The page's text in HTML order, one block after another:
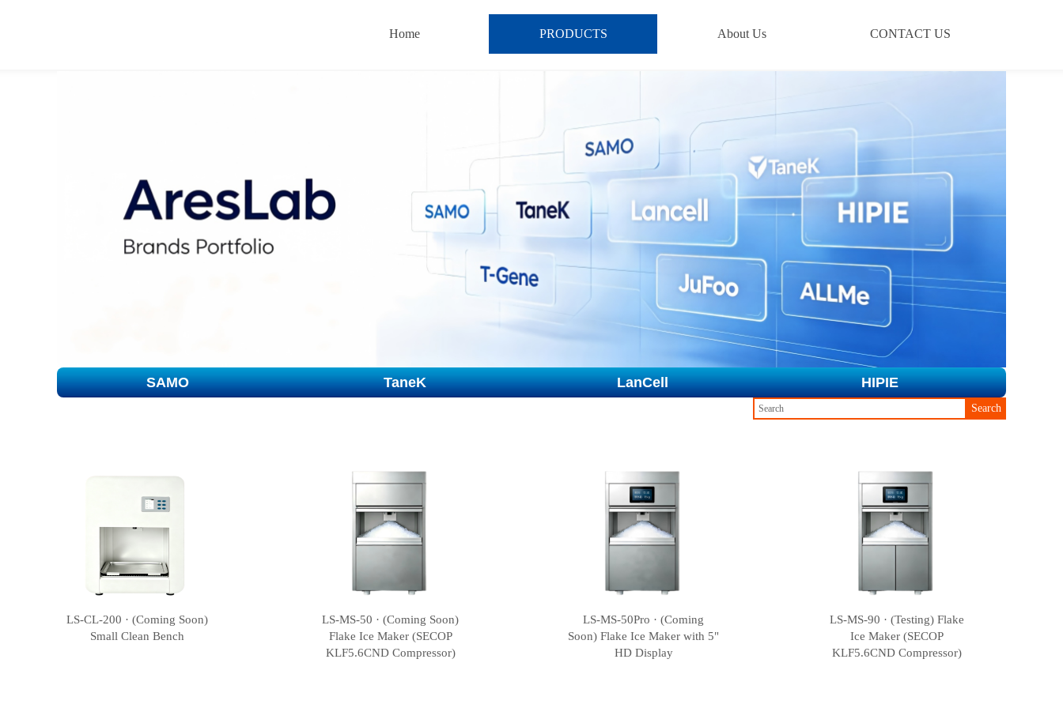
Home PRODUCTS About Us CONTACT US
SAMO TaneK LanCell HIPIE
Search
LS-CL-200 · (Coming Soon)
Small Clean Bench
LS-MS-50 · (Coming Soon)
Flake Ice Maker (SECOP
KLF5.6CND Compressor)
LS-MS-50Pro · (Coming
Soon) Flake Ice Maker with 5"
HD Display
LS-MS-90 · (Testing) Flake
Ice Maker (SECOP
KLF5.6CND Compressor)